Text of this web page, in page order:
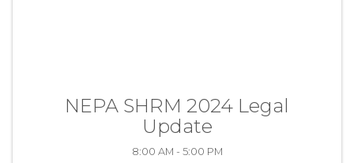
NEPA SHRM 2024 Legal
Update
8:00 AM - 5:00 PM